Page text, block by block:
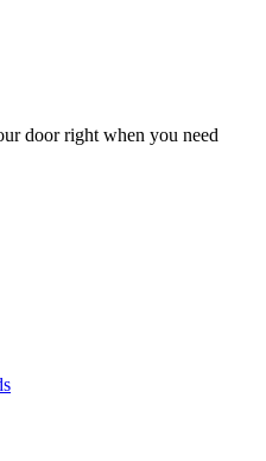
door right when you need